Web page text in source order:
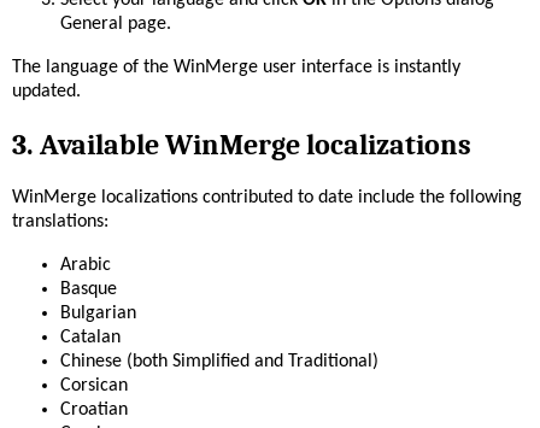
General page.
The language of the WinMerge user interface is instantly
updated.
3. Available WinMerge localizations
WinMerge localizations contributed to date include the following
translations:
Arabic
Basque
Bulgarian
Catalan
Chinese (both Simplified and Traditional)
Corsican
Croatian